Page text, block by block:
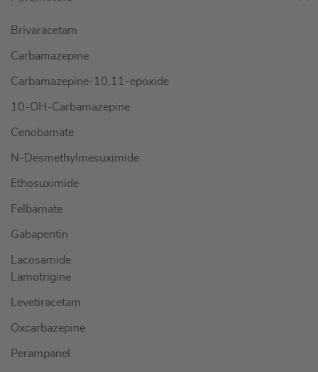
Brivaracetam
Carbamazepine
Carbamazepine-10,11-epoxide
10-OH-Carbamazepine
Cenobamate
N-Desmethylmesuximide
Ethosuximide
Felbamate
Gabapentin
Lacosamide
Lamotrigine
Levetiracetam
Oxcarbazepine
Perampanel